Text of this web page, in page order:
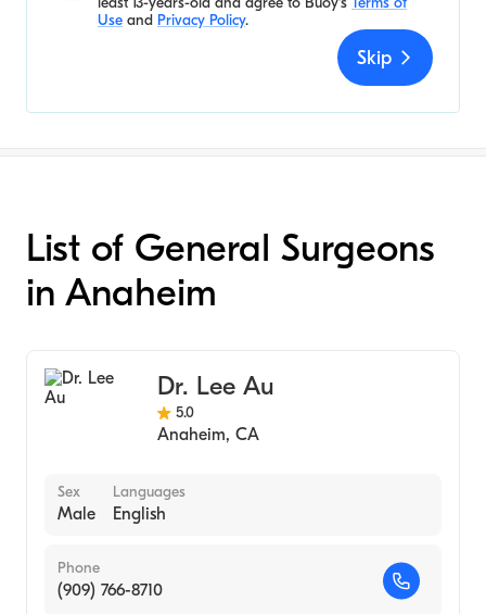
Use and Privacy Policy.
Skip
List of General Surgeons
in Anaheim
Dr. Lee Au
5.0
Anaheim, CA
Sex
Male
Languages
English
Phone
(909) 766-8710